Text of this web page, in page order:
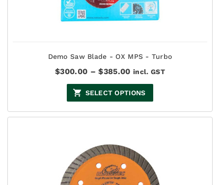
Demo Saw Blade - OX MPS - Turbo
$300.00 – $385.00Price
$300.00
through
$385.00
incl. GST
SELECT OPTIONS